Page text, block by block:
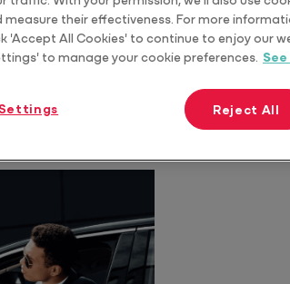
more important than ever for
measure their effectiveness. For more
'Accept All Cookies' to continue to enjoy our
to manage your cookie preferences.
Reject All